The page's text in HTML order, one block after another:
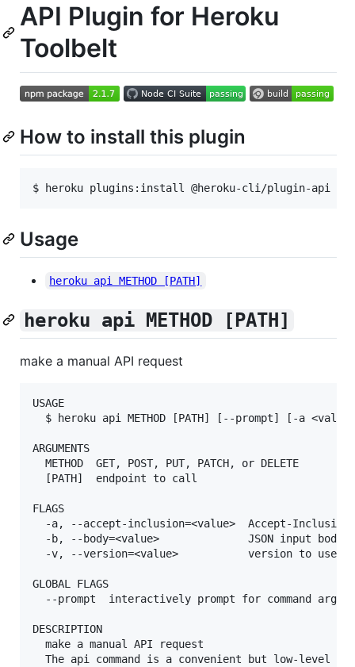
API Plugin for Heroku
Toolbelt
How to install this plugin
$ heroku plugins:install @heroku-cli/plugin-api
Usage
heroku api METHOD [PATH]
heroku api METHOD [PATH]
make a manual API request
USAGE
$ heroku api METHOD [PATH] [--prompt] [-a
ARGUMENTS
  METHOD  GET, POST, PUT, PATCH, or DELETE
  [PATH]  endpoint to call
FLAGS
-a, --accept-inclusion=<value>  Accept-Inclusion
  -b, --body=<value>              JSON input body
-v, --version=<value>           version to use
GLOBAL FLAGS
--prompt  interactively prompt for command
DESCRIPTION
  make a manual API request
The api command is a convenient but low-level